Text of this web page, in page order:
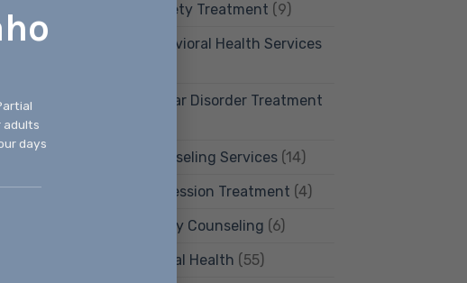
adults
days
and
Anxiety Treatment (9)
Behavioral Health Services
Bipolar Disorder Treatment
Counseling Services(14)
Depression Treatment (4)
Family Counseling (6)
Mental Health (55)